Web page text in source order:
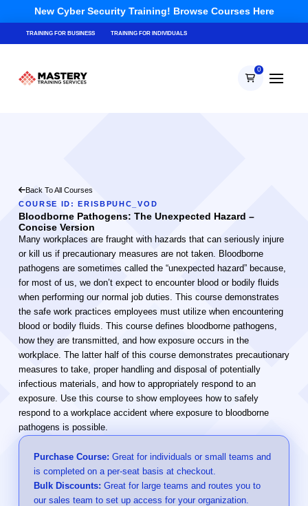
New Cyber Security Training! Browse Courses Here
TRAINING FOR BUSINESS TRAINING FOR INDIVIDUALS
0
Back To All Courses
COURSE ID: ERISBPUHC_VOD
Bloodborne Pathogens: The Unexpected Hazard –
Concise Version
Many workplaces are fraught with hazards that can seriously injure
or kill us if precautionary measures are not taken. Bloodborne
pathogens are sometimes called the “unexpected hazard” because,
for most of us, we don’t expect to encounter blood or bodily fluids
when performing our normal job duties. This course demonstrates
the safe work practices employees must utilize when encountering
blood or bodily fluids. This course defines bloodborne pathogens,
how they are transmitted, and how exposure occurs in the
workplace. The latter half of this course demonstrates precautionary
measures to take, proper handling and disposal of potentially
infectious materials, and how to appropriately respond to an
exposure. Use this course to show employees how to safely
respond to a workplace accident where exposure to bloodborne
pathogens is possible.
Purchase Course: Great for individuals or small teams and
is completed on a per-seat basis at checkout.
Bulk Discounts: Great for large teams and routes you to
our sales team to set up access for your organization.